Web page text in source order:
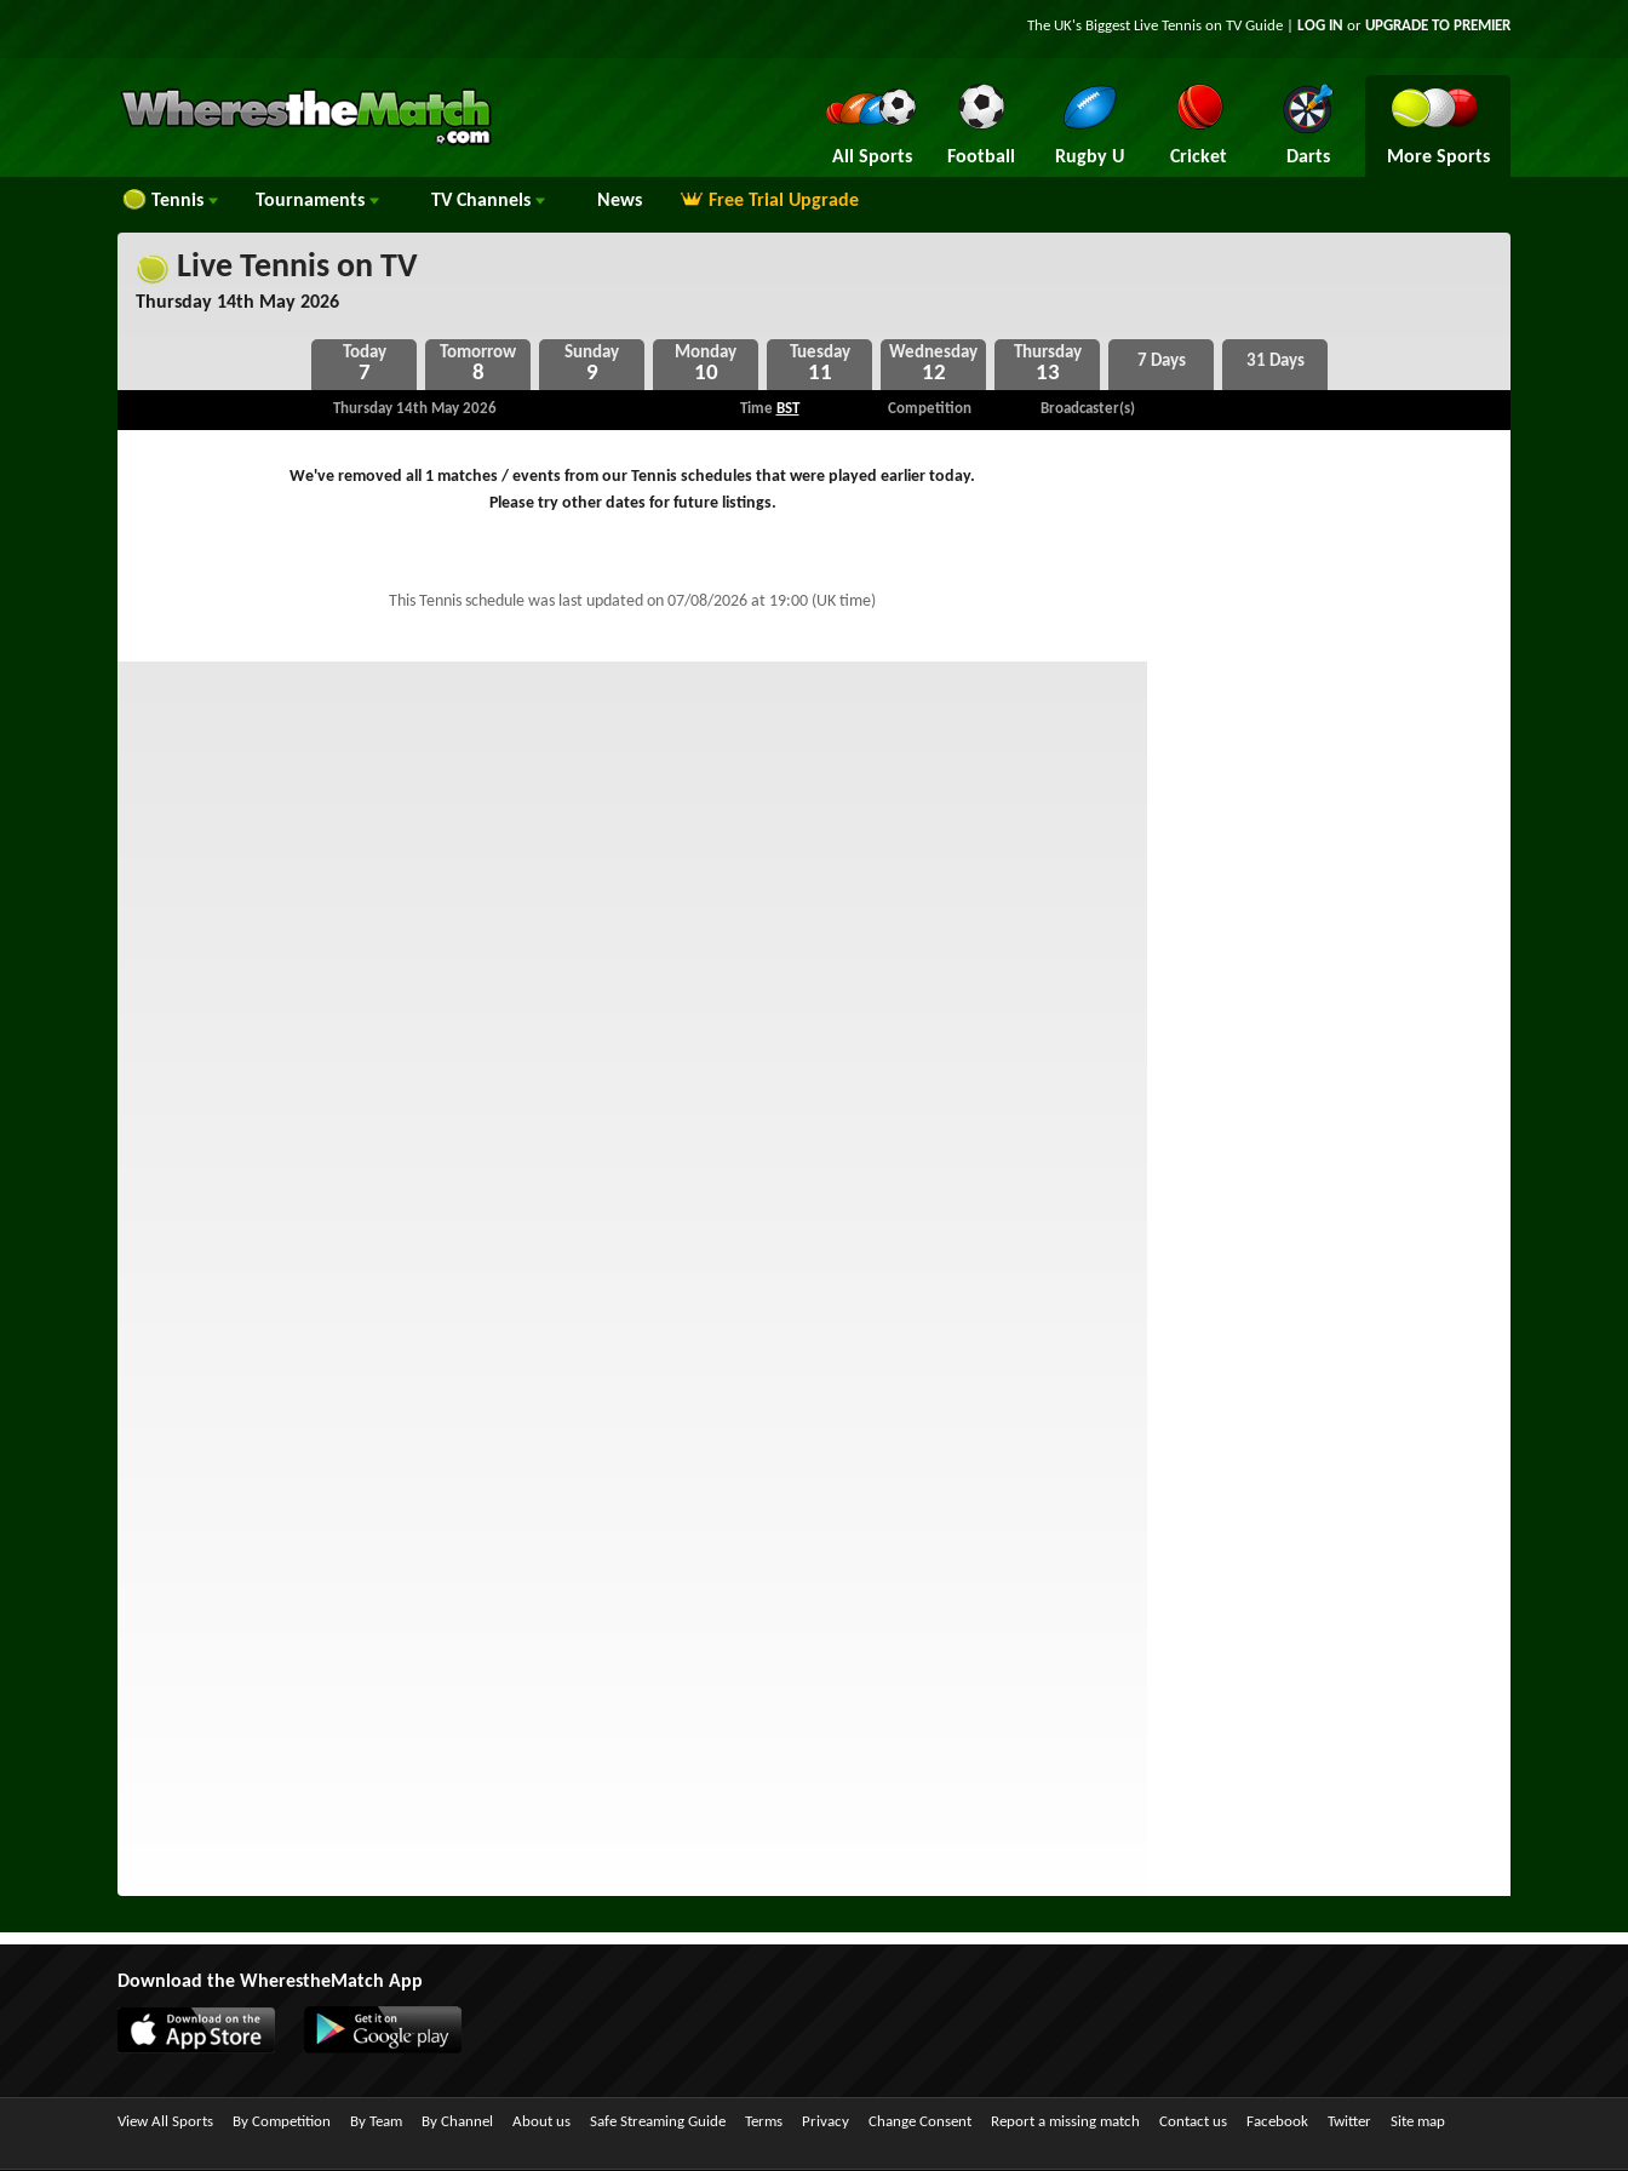
The UK's Biggest Live Tennis on TV Guide | LOG IN or UPGRADE TO PREMIER
All Sports Football Rugby U Cricket Darts More Sports
Tennis Tournaments TV Channels News Free Trial Upgrade
Live Tennis on TV
Thursday 14th May 2026
7 8 9 10 11 12 13
Thursday 14th May 2026 Time BST Competition Broadcaster(s)
We've removed all 1 matches / events from our Tennis schedules that were played earlier today.
Please try other dates for future listings.
This Tennis schedule was last updated on 07/08/2026 at 19:00 (UK time)
Download the WherestheMatch App
View All Sports By Competition By Team By Channel About us Safe Streaming Guide Terms Privacy Change Consent Report a missing match Contact us Facebook Twitter Site map